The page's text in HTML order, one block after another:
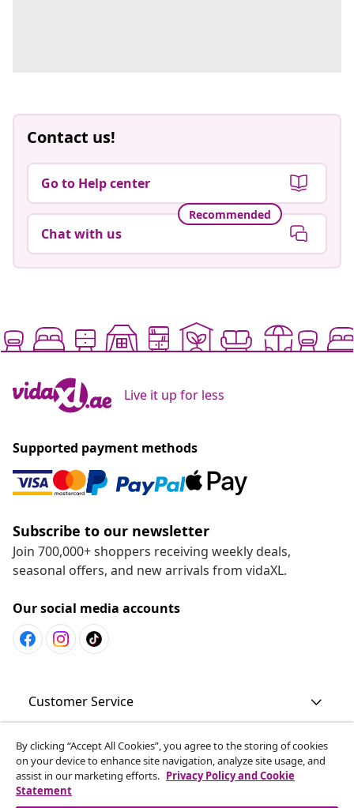
Contact us!
Go to Help center
Recommended
Chat with us
Live it up for less
Supported payment methods
Subscribe to our newsletter
Join 700,000+ shoppers receiving weekly deals,
seasonal offers, and new arrivals from vidaXL.
Our social media accounts
Customer Service
Business
vidaXL
By clicking “Accept All Cookies”, you agree to the storing of cookies
on your device to enhance site navigation, analyze site usage, and
assist in our marketing efforts. Privacy Policy and Cookie
Statement